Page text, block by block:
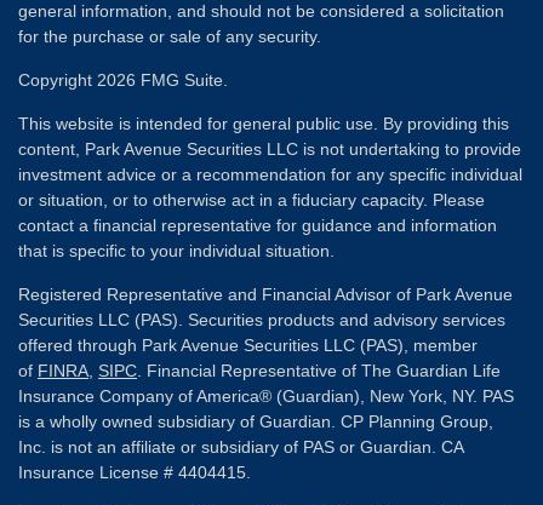
general information, and should not be considered a solicitation
for the purchase or sale of any security.
Copyright 2026 FMG Suite.
This website is intended for general public use. By providing this
content, Park Avenue Securities LLC is not undertaking to provide
investment advice or a recommendation for any specific individual
or situation, or to otherwise act in a fiduciary capacity. Please
contact a financial representative for guidance and information
that is specific to your individual situation.
Registered Representative and Financial Advisor of Park Avenue
Securities LLC (PAS). Securities products and advisory services
offered through Park Avenue Securities LLC (PAS), member
of FINRA SIPC . Financial Representative of The Guardian Life
Insurance Company of America® (Guardian), New York, NY. PAS
is a wholly owned subsidiary of Guardian. CP Planning Group,
Inc. is not an affiliate or subsidiary of PAS or Guardian. CA
Insurance License # 4404415.